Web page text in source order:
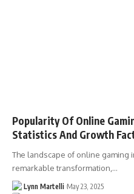
Popularity Of Online
Statistics And Growth
The landscape of online gaming
remarkable transformation,…
Lynn Martelli May 23, 2025